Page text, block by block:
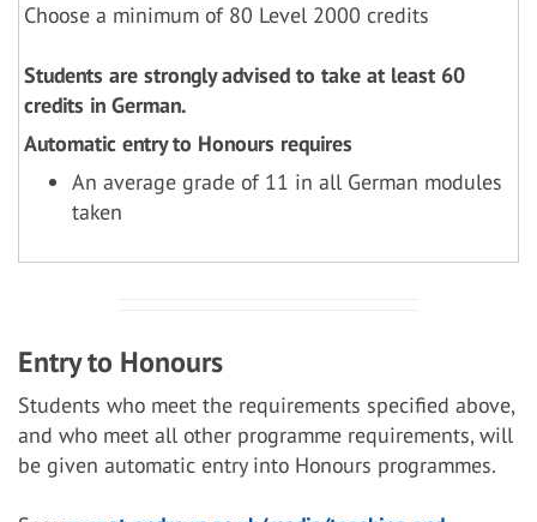
Choose a minimum of 80 Level 2000 credits
Students are strongly advised to take at least 60
credits in German.
Automatic entry to Honours requires
An average grade of 11 in all German modules
taken
Entry to Honours
Students who meet the requirements specified above,
and who meet all other programme requirements, will
be given automatic entry into Honours programmes.